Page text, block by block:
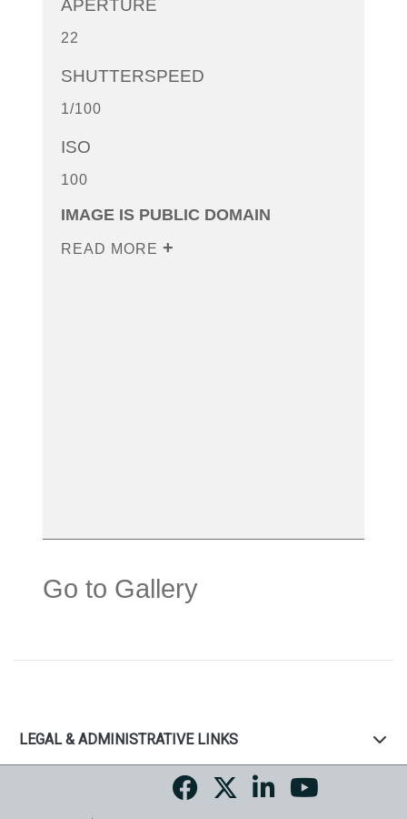
APERTURE
22
SHUTTERSPEED
1/100
ISO
100
IMAGE IS PUBLIC DOMAIN
READ MORE
Go to Gallery
LEGAL & ADMINISTRATIVE LINKS